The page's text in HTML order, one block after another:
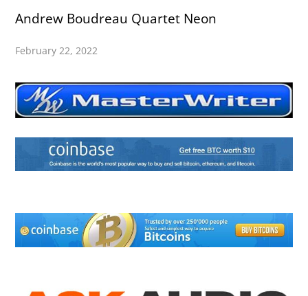
Andrew Boudreau Quartet Neon
February 22, 2022